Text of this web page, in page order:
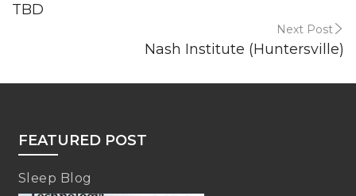
TBD
Next Post
Nash Institute (Huntersville)
FEATURED POST
Sleep Blog